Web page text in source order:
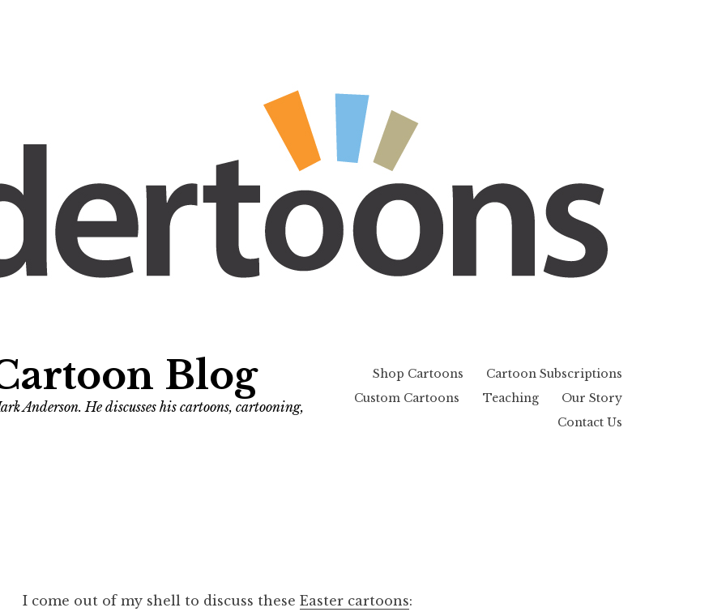
Blog
Anderson. He discusses his cartoons, cartooning,
Shop Cartoons
Cartoon Subscriptions
Custom Cartoons
Teaching
Our Story
Contact Us
I come out of my shell to discuss theseEaster cartoons: